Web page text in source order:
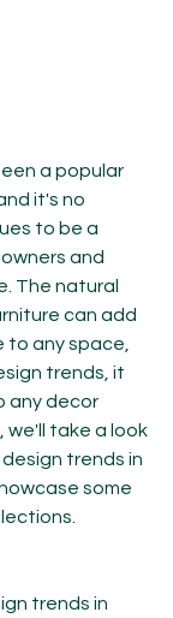
a popular
it's no
to be a
and
The natural
can add
any space,
trends, it
any decor
we'll take a look
trends in
some
trends in